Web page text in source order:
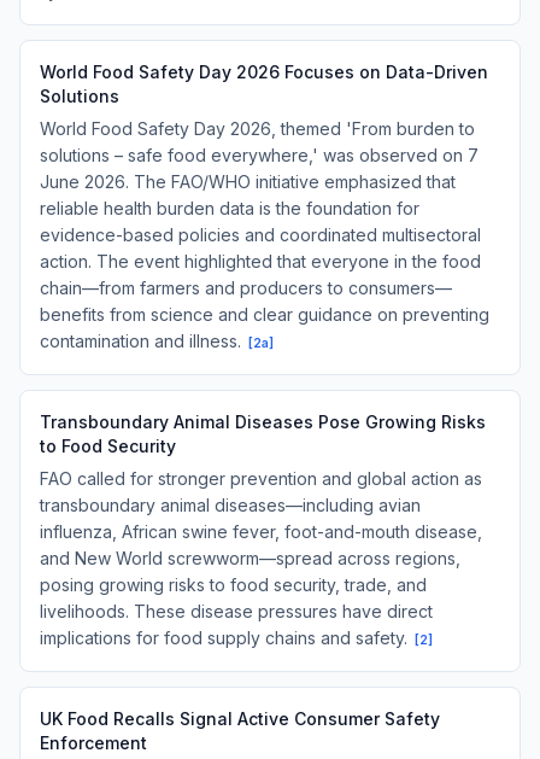
World Food Safety Day 2026 Focuses on Data-Driven
Solutions
World Food Safety Day 2026, themed 'From burden to
solutions – safe food everywhere,' was observed on 7
June 2026. The FAO/WHO initiative emphasized that
reliable health burden data is the foundation for
evidence-based policies and coordinated multisectoral
action. The event highlighted that everyone in the food
chain—from farmers and producers to consumers—
benefits from science and clear guidance on preventing
contamination and illness.
[2a]
Transboundary Animal Diseases Pose Growing Risks
to Food Security
FAO called for stronger prevention and global action as
transboundary animal diseases—including avian
influenza, African swine fever, foot-and-mouth disease,
and New World screwworm—spread across regions,
posing growing risks to food security, trade, and
livelihoods. These disease pressures have direct
implications for food supply chains and safety.
[2]
UK Food Recalls Signal Active Consumer Safety
Enforcement